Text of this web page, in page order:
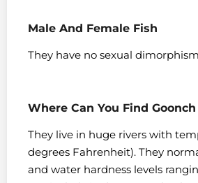
Male And Female Fish
They have no sexual
Where Can You Find
They live in huge rivers with
degrees Fahrenheit). They
and water hardness levels